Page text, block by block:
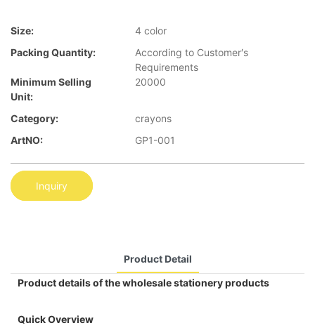
Size:
4 color
Packing Quantity:
According to Customer′s
Requirements
Minimum Selling
Unit:
20000
Category:
crayons
ArtNO:
GP1-001
Inquiry
Product Detail
Product details of the wholesale stationery products
Quick Overview